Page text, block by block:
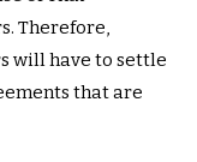
Therefore,
will have to settle
that are